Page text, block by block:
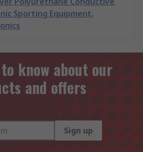
Sporting Equipment,
know about our
and offers
Sign up